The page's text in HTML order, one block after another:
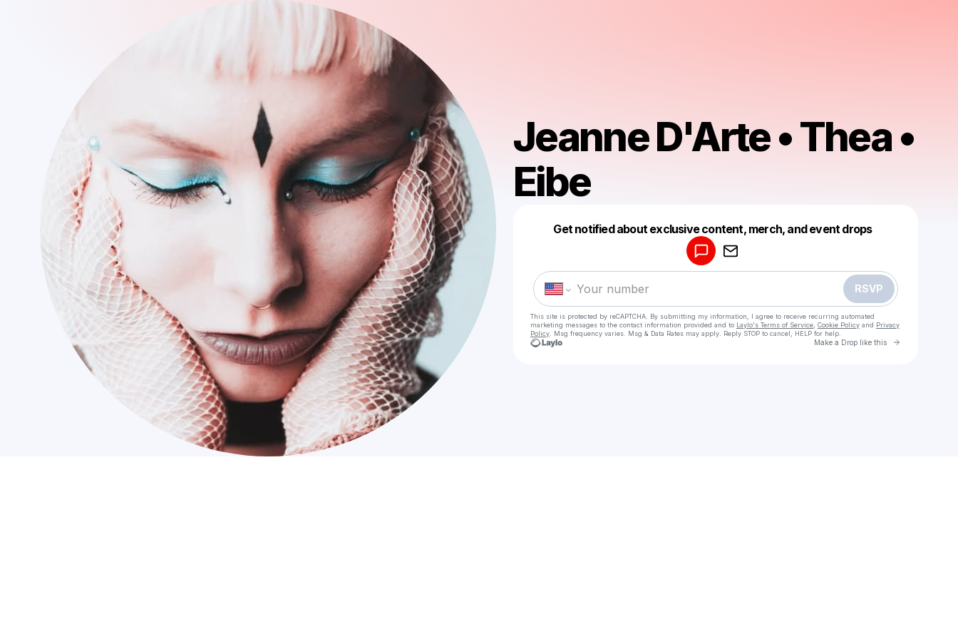
Jeanne D'Arte • Thea •
Eibe
Get notified about exclusive content, merch, and event drops
RSVP
This site is protected by reCAPTCHA. By submitting my information, I agree to receive recurring automated
marketing messages to the contact information provided and to Laylo's Terms of Service Cookie Policy and Privacy
Policy . Msg frequency varies. Msg & Data Rates may apply. Reply STOP to cancel, HELP for help.
Make a Drop like this Go to
Make a drop like this
Powered by